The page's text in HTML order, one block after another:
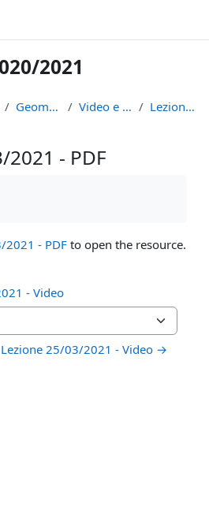
2021
Geometria 2 2020/2021 Video e appunti delle lezioni Lezione 25/03/2021 - PDF
- PDF
2021 - PDF to open the resource.
- Video
Lezione 25/03/2021 - Video →